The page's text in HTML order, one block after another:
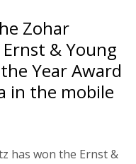
Zohar
& Young
Year Award
in the mobile
has won the Ernst &